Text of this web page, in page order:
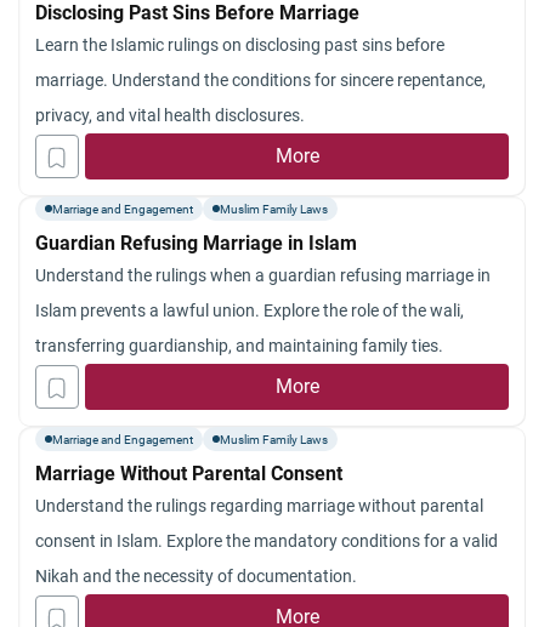
Disclosing Past Sins Before Marriage
Learn the Islamic rulings on disclosing past sins before
marriage. Understand the conditions for sincere repentance,
privacy, and vital health disclosures.
More
Marriage and Engagement Muslim Family Laws
Guardian Refusing Marriage in Islam
Understand the rulings when a guardian refusing marriage in
Islam prevents a lawful union. Explore the role of the wali,
transferring guardianship, and maintaining family ties.
More
Marriage and Engagement Muslim Family Laws
Marriage Without Parental Consent
Understand the rulings regarding marriage without parental
consent in Islam. Explore the mandatory conditions for a valid
Nikah and the necessity of documentation.
More